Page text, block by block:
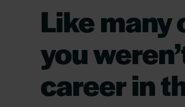
Like many
you
career in